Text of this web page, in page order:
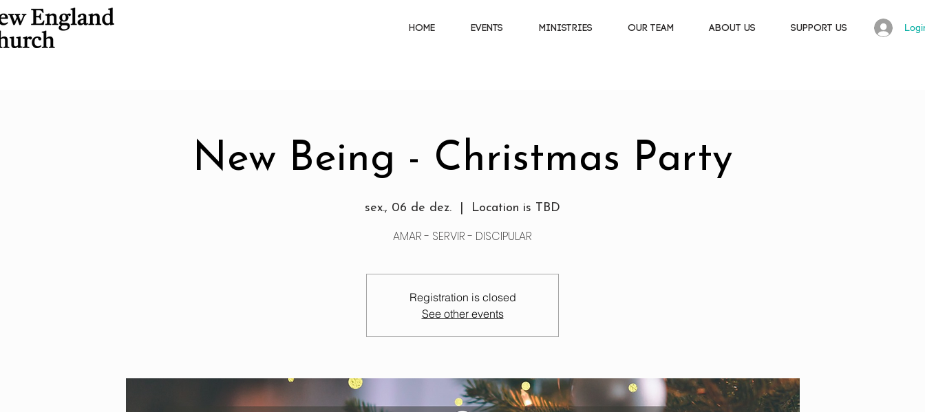
HOME EVENTS MINISTRIES OUR TEAM ABOUT US SUPPORT US
New Being - Christmas Party
sex., 06 de dez. Location is TBD
AMAR - SERVIR - DISCIPULAR
Registration is closed
See other events